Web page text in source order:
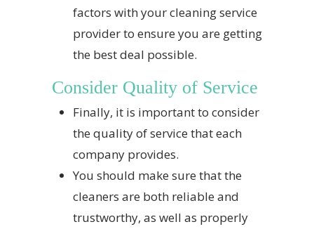
factors with your cleaning service
provider to ensure you are getting
the best deal possible.
Consider Quality of Service
Finally, it is important to consider
the quality of service that each
company provides.
You should make sure that the
cleaners are both reliable and
trustworthy, as well as properly